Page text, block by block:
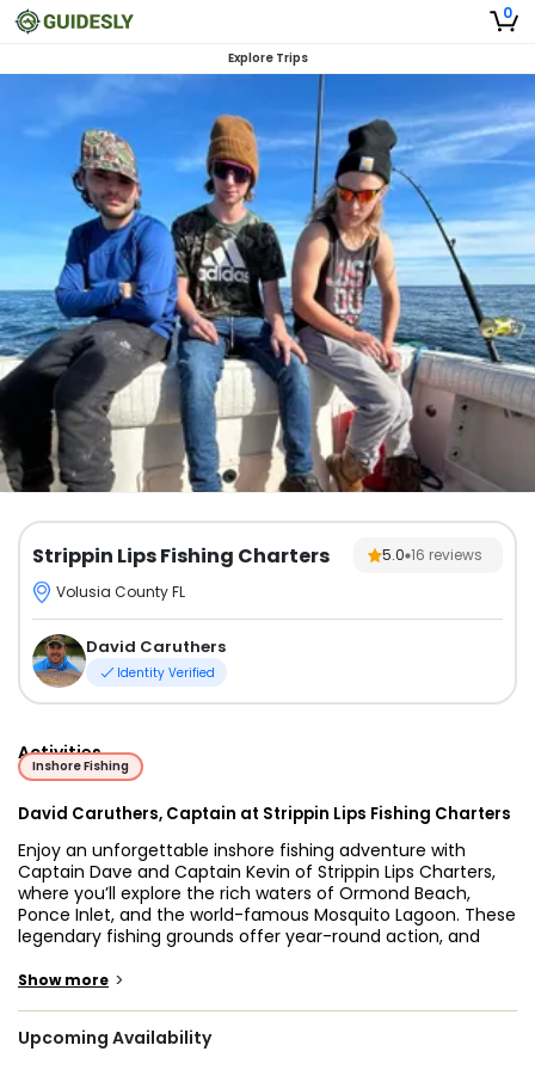
0
Explore Trips
Strippin Lips Fishing Charters 5.0 16 reviews
Volusia County FL
David Caruthers
Identity Verified
Activities
Inshore Fishing
David Caruthers, Captain at Strippin Lips Fishing Charters
Enjoy an unforgettable inshore fishing adventure with
Captain Dave and Captain Kevin of Strippin Lips Charters,
where you’ll explore the rich waters of Ormond Beach,
Ponce Inlet, and the world-famous Mosquito Lagoon. These
legendary fishing grounds offer year-round action, and
land prized catches like Redfish, Snook, Trout, Flounder, and
customize each trip to match your skill level and goals,
Show more >
Upcoming Availability